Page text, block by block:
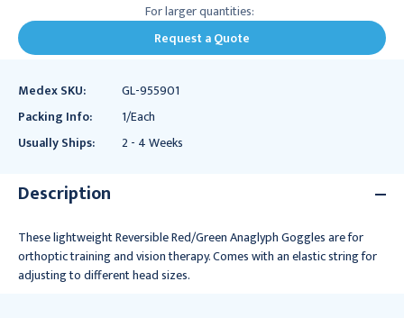
For larger quantities:
Request a Quote
Medex SKU:
GL-955901
Packing Info:
1/Each
Usually Ships:
2 - 4 Weeks
Description
These lightweight Reversible Red/Green Anaglyph Goggles are for
orthoptic training and vision therapy. Comes with an elastic string for
adjusting to different head sizes.